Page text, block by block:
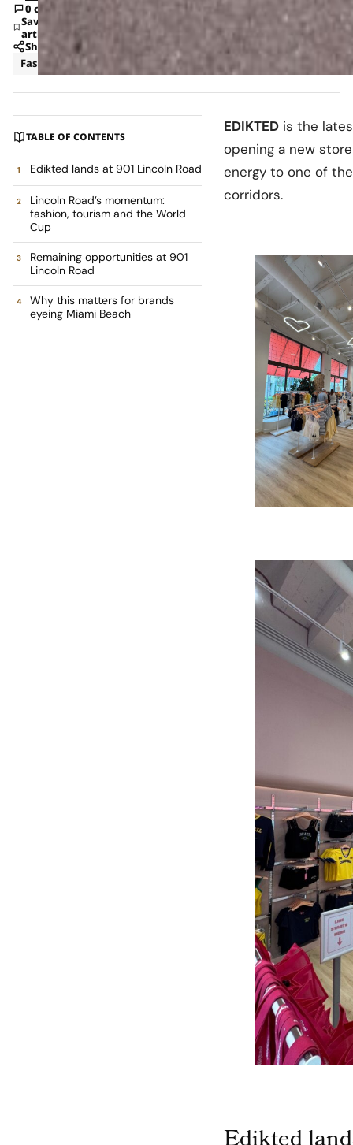
0 comments
Save
article
Share
Fashion
News
TABLE OF CONTENTS
Edikted lands at 901 Lincoln Road
Lincoln Road’s momentum:
fashion, tourism and the World
Cup
Remaining opportunities at 901
Lincoln Road
Why this matters for brands
eyeing Miami Beach
EDIKTED is the
opening a new
energy to one of
corridors.